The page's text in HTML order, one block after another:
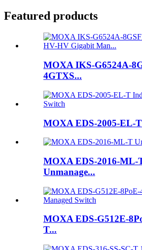
Featured products
MOXA IKS-G6524A-
4GTXS...
MOXA EDS-2005-EL-
MOXA EDS-2016-ML-
Unmanage...
MOXA EDS-G512E-
T...